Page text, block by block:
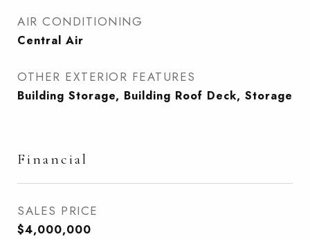
AIR CONDITIONING
Central Air
OTHER EXTERIOR FEATURES
Building Storage, Building Roof Deck, Storage
Financial
SALES PRICE
$4,000,000